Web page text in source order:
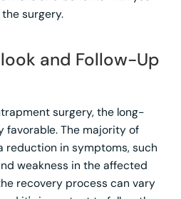
surgery.
and Follow-Up
surgery, the long-
favorable. The majority of
reduction in symptoms, such
weakness in the affected
recovery process can vary